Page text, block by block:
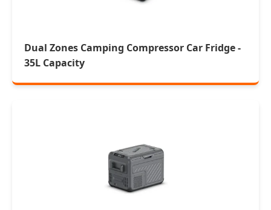
Dual Zones Camping Compressor Car Fridge -
35L Capacity